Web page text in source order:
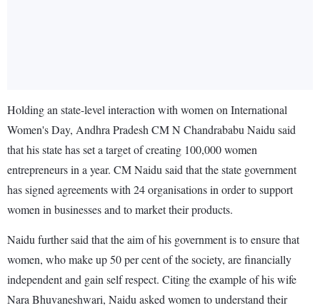
Holding an state-level interaction with women on International
Women's Day, Andhra Pradesh CM N Chandrababu Naidu said
that his state has set a target of creating 100,000 women
entrepreneurs in a year. CM Naidu said that the state government
has signed agreements with 24 organisations in order to support
women in businesses and to market their products.
Naidu further said that the aim of his government is to ensure that
women, who make up 50 per cent of the society, are financially
independent and gain self respect. Citing the example of his wife
Nara Bhuvaneshwari, Naidu asked women to understand their